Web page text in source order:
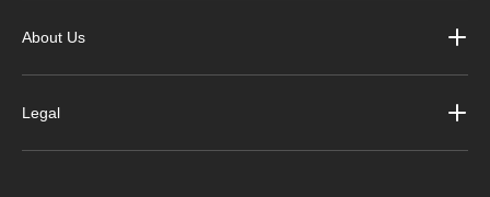
About Us
Legal